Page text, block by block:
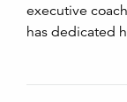
executive
has dedicated